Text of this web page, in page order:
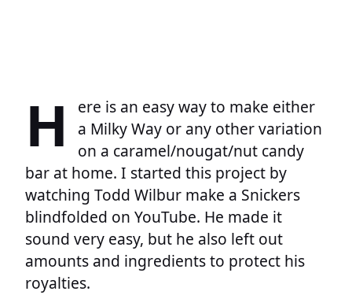
H
ere is an easy way to make either
a Milky Way or any other variation
on a caramel/nougat/nut candy
bar at home. I started this project by
watching Todd Wilbur make a Snickers
blindfolded on YouTube. He made it
sound very easy, but he also left out
amounts and ingredients to protect his
royalties.